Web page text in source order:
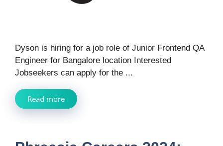
Dyson is hiring for a job role of Junior Frontend QA
Engineer for Bangalore location Interested
Jobseekers can apply for the ...
Read more